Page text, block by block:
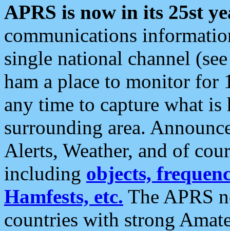
APRS is now in its 25st
communications
single national channel
ham a place to monitor for
any time to capture what
surrounding area.
Alerts, Weather, and of
including objects,
Hamfests, etc. The APRS
countries with strong